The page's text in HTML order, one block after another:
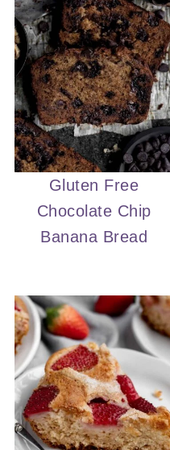
Gluten Free
Chocolate Chip
Banana Bread